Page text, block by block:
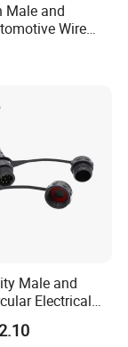
cable
O-ring,
for the
Male and
Wire
Male and
Electrical
6 Pin Connector